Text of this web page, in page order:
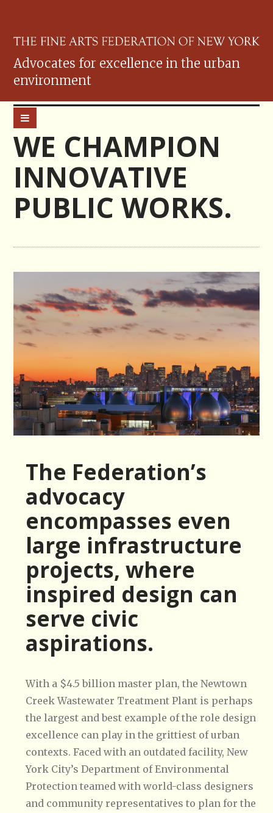
Advocates for excellence in the urban
environment
WE CHAMPION
INNOVATIVE
PUBLIC WORKS.
The Federation’s
advocacy
encompasses even
large infrastructure
projects, where
inspired design can
serve civic
aspirations.
With a $4.5 billion master plan, the Newtown
Creek Wastewater Treatment Plant is perhaps
the largest and best example of the role design
excellence can play in the grittiest of urban
contexts. Faced with an outdated facility, New
York City’s Department of Environmental
Protection teamed with world-class designers
and community representatives to plan for the